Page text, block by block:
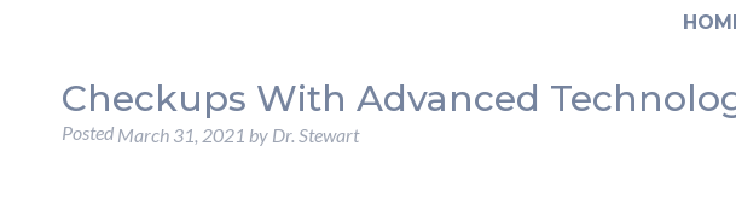
Checkups With Advanced
Posted March 31, 2021 by Dr. Stewart